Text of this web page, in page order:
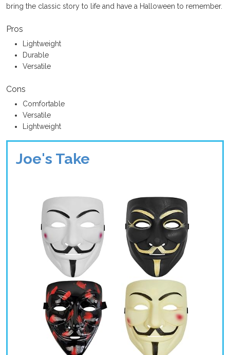
bring the classic story to life and have a Halloween to remember.
Pros
Lightweight
Durable
Versatile
Cons
Comfortable
Versatile
Lightweight
Joe's Take